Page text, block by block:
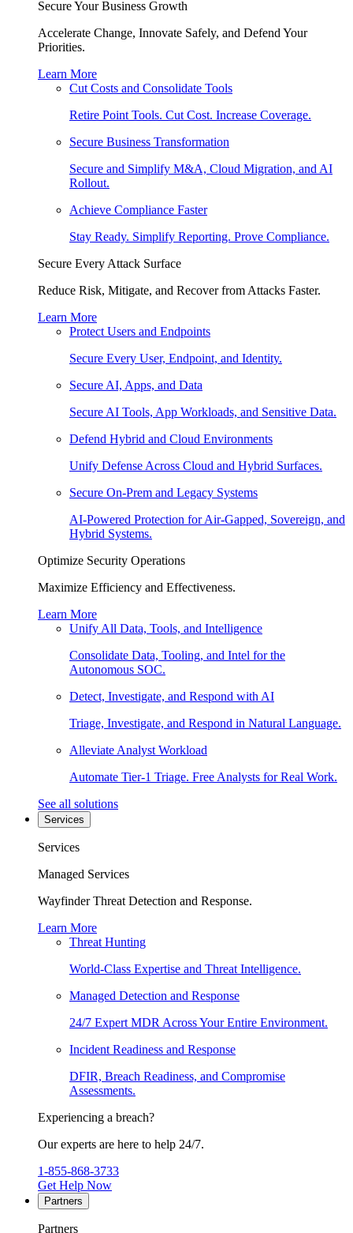
Secure Your Business Growth
Accelerate Change, Innovate Safely, and Defend Your
Priorities.
Learn More
Cut Costs and Consolidate Tools
Retire Point Tools. Cut Cost. Increase Coverage.
Secure Business Transformation
Secure and Simplify M&A, Cloud Migration, and AI
Rollout.
Achieve Compliance Faster
Stay Ready. Simplify Reporting. Prove Compliance.
Secure Every Attack Surface
Reduce Risk, Mitigate, and Recover from Attacks Faster.
Learn More
Protect Users and Endpoints
Secure Every User, Endpoint, and Identity.
Secure AI, Apps, and Data
Secure AI Tools, App Workloads, and Sensitive Data.
Defend Hybrid and Cloud Environments
Unify Defense Across Cloud and Hybrid Surfaces.
Secure On-Prem and Legacy Systems
AI-Powered Protection for Air-Gapped, Sovereign, and
Hybrid Systems.
Optimize Security Operations
Maximize Efficiency and Effectiveness.
Learn More
Unify All Data, Tools, and Intelligence
Consolidate Data, Tooling, and Intel for the
Autonomous SOC.
Detect, Investigate, and Respond with AI
Triage, Investigate, and Respond in Natural Language.
Alleviate Analyst Workload
Automate Tier-1 Triage. Free Analysts for Real Work.
See all solutions
Services
Services
Managed Services
Wayfinder Threat Detection and Response.
Learn More
Threat Hunting
World-Class Expertise and Threat Intelligence.
Managed Detection and Response
24/7 Expert MDR Across Your Entire Environment.
Incident Readiness and Response
DFIR, Breach Readiness, and Compromise
Assessments.
Experiencing a breach?
Our experts are here to help 24/7.
1-855-868-3733
Get Help Now
Partners
Partners